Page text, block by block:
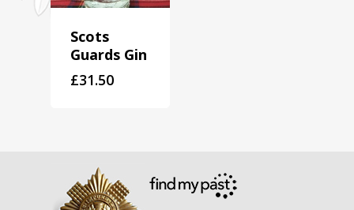
Scots
Guards Gin
£31.50